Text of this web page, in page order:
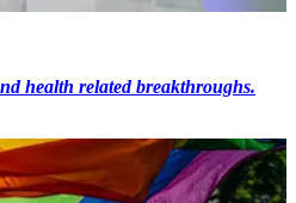
health related breakthroughs.